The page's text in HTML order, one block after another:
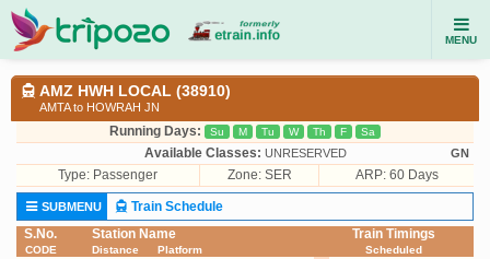
MENU
AMZ HWH LOCAL (38910)
AMTA to HOWRAH JN
Running Days: Su M Tu W Th F Sa
Available Classes: UNRESERVED GN
Type: Passenger Zone: SER ARP: 60 Days
SUBMENU
Train Schedule
S.No.
CODE
Station Name
Distance Platform
Train Timings
Scheduled